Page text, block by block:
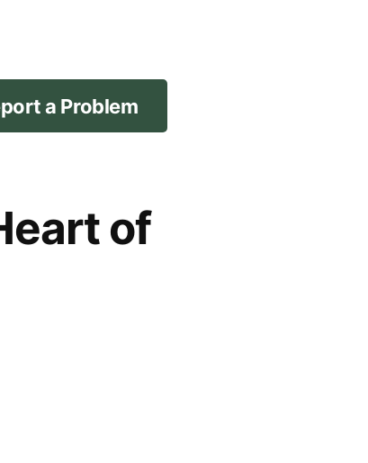
a Problem
of